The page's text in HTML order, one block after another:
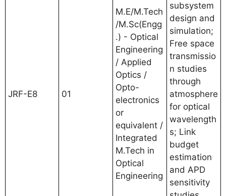
JRF-E8 01
M.E/M.Tech
/M.Sc(Engg
.) - Optical
Engineering
/ Applied
Optics /
Opto-
electronics
or
equivalent /
Integrated
M.Tech in
Optical
Engineering
subsystem
design and
simulation;
Free space
transmissio
n studies
through
atmosphere
for optical
wavelength
s; Link
budget
estimation
and APD
sensitivity